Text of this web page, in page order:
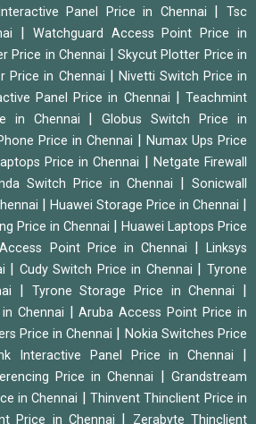
Panel Price in Chennai |Tsc
Watchguard Access Point Price in
Price in Chennai
Skycut Plotter Price in
Price in Chennai
Nivetti Switch Price in
Panel Price in Chennai |Teachmint
in Chennai
|Globus Switch Price in
Price in Chennai
Numax Ups Price
Price in Chennai
Netgate Firewall
Switch Price in Chennai
Sonicwall
Huawei Storage Price in Chennai
Price in Chennai
Huawei Laptops Price
Point Price in Chennai |Linksys
Cudy Switch Price in Chennai |Tyrone
Tyrone Storage Price in Chennai
Chennai |Aruba Access Point Price in
Price in Chennai
Nokia Switches Price
Interactive Panel Price in Chennai
Price in Chennai |Grandstream
in Chennai
|Thinvent Thinclient Price in
Price in Chennai Zerabyte Thinclient